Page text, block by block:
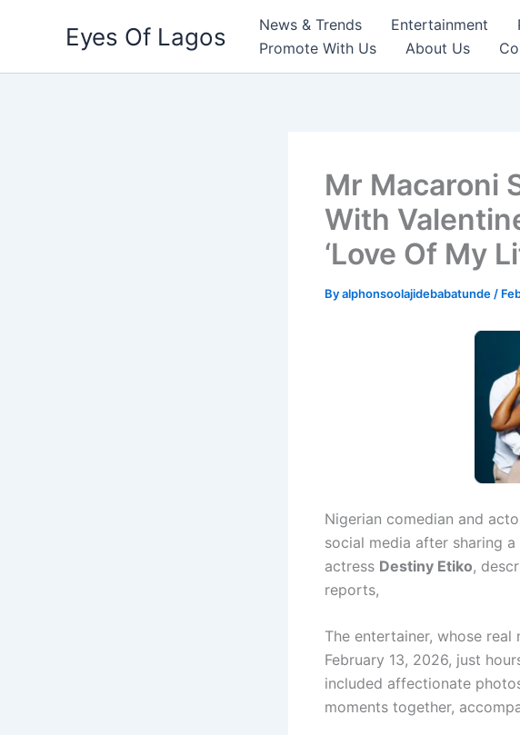
Eyes Of Lagos News & Trends Entertainment
Promote With Us
About Us
Mr Macaroni
With
‘Love Of My
Byalphonsoolajidebabatunde /
Nigerian comedian and
social media after sharing
actress Destiny Etiko,
reports,
The entertainer, whose
February 13, 2026, just
included affectionate
moments together,